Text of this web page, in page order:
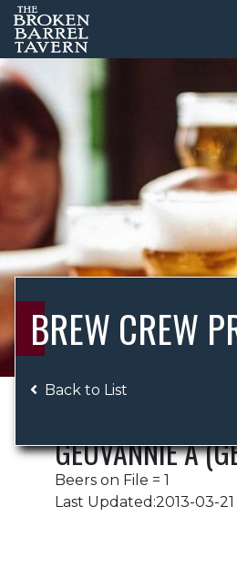
BREW CREW
Back to List
GEOVANNIE A
Beers on File = 1
Last Updated:2013-03-21